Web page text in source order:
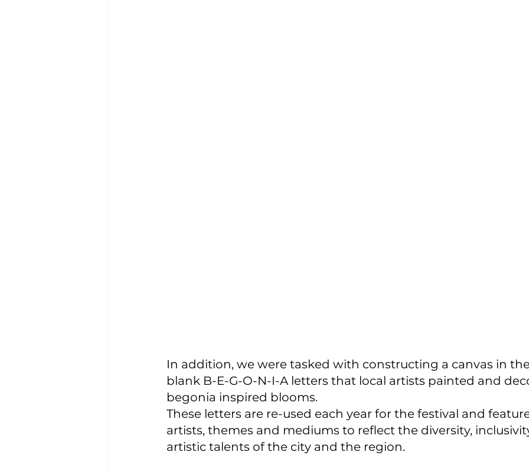
In addition, we were tasked with constructing a canvas in
blank B-E-G-O-N-I-A letters that local artists painted and
begonia inspired blooms.
These letters are re-used each year for the festival and
artists, themes and mediums to reflect the diversity,
artistic talents of the city and the region.